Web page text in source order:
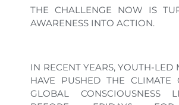
THE CHALLENGE NOW IS
AWARENESS INTO ACTION.
IN RECENT YEARS, YOUTH-LED
HAVE PUSHED THE CLIMATE
GLOBAL CONSCIOUSNESS